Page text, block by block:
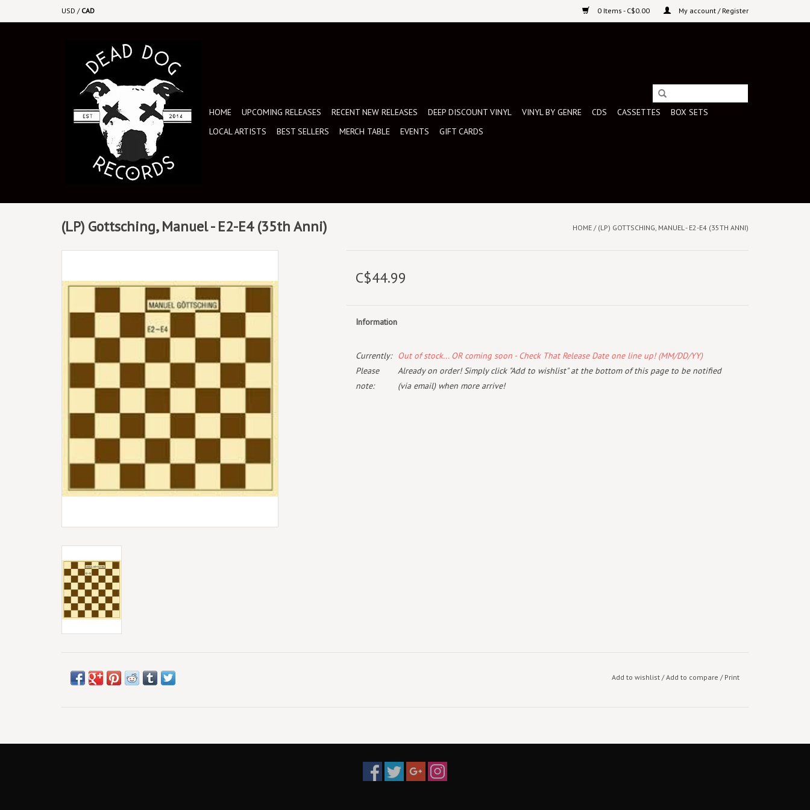
USD / CAD 0 Items - C$0.00 My account / Register
HOME UPCOMING RELEASES RECENT NEW RELEASES DEEP DISCOUNT VINYL VINYL BY GENRE CDS CASSETTES
BOX SETS
LOCAL ARTISTS
BEST SELLERS MERCH TABLE EVENTS GIFT CARDS
(LP) Gottsching, Manuel - E2-E4 (35th Anni) HOME / (LP) GOTTSCHING, MANUEL - E2-E4 (35TH ANNI)
C$44.99
Information
Currently:
Out of stock... OR coming soon - Check That Release Date one line up! (MM/DD/YY)
Please
note:
Already on order! Simply click "Add to wishlist" at the bottom of this page to be notified
(via email) when more arrive!
Add to wishlist/Add to compare / Print